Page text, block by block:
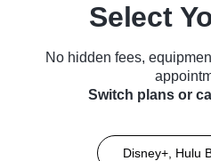
Select
No hidden fees,
Switch plans or
Disney+, Hulu